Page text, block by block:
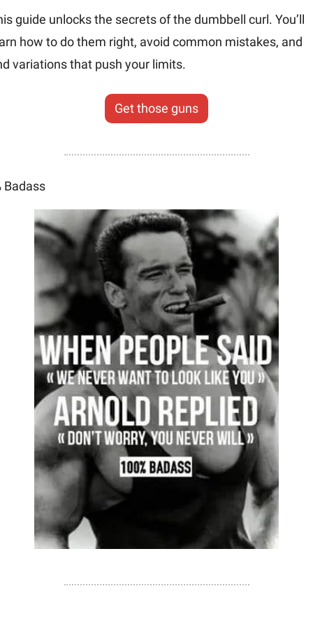
guide unlocks the secrets of the dumbbell curl. You’ll
how to do them right, avoid common mistakes, and
variations that push your limits.
Get those guns
Badass